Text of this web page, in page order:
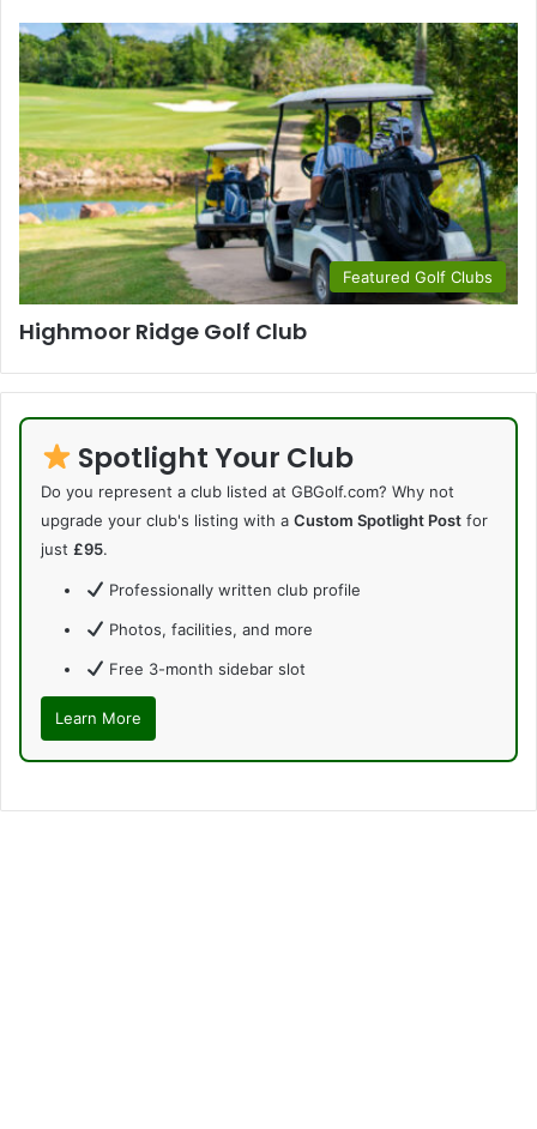
Featured Golf Clubs
Highmoor Ridge Golf Club
Spotlight Your Club
Do you represent a club listed at GBGolf.com? Why not
upgrade your club's listing with a Custom Spotlight Post for
just £95.
Professionally written club profile
Photos, facilities, and more
Free 3-month sidebar slot
Learn More